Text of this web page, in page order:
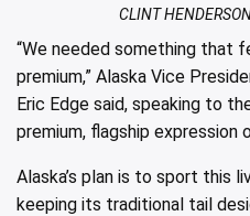
CLINT
“We needed something that
premium,” Alaska Vice
Eric Edge said, speaking to
premium, flagship expression
Alaska’s plan is to sport this
keeping its traditional tail